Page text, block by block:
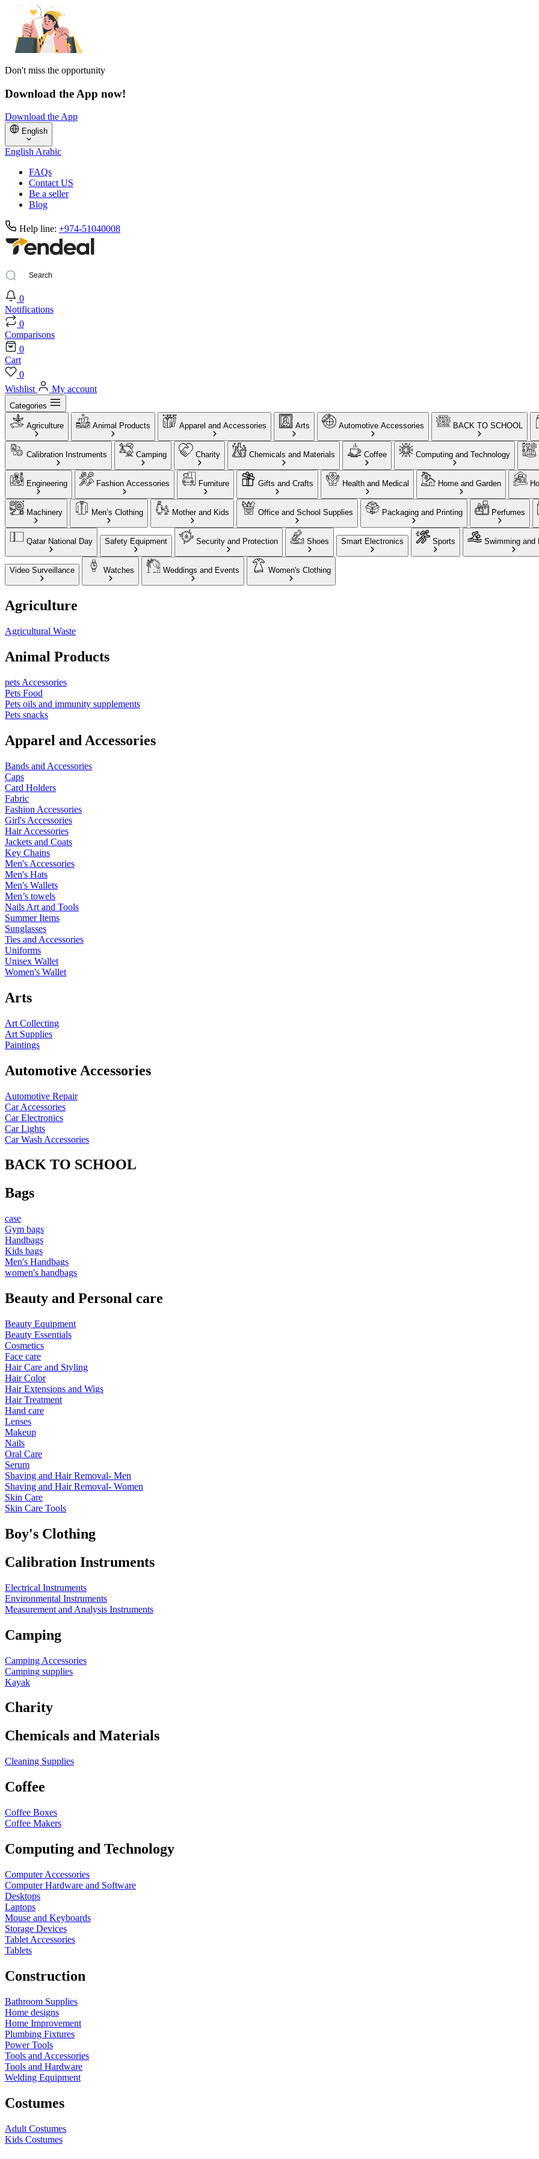
Don't miss the opportunity
Download the App now!
Download the App
English
EnglishArabic
FAQs
Contact US
Be a seller
Blog
Help line: +974-51040008
0
Notifications
0
Comparisons
0
Cart
0
Wishlist
My account
Categories
Agriculture Animal Products Apparel and Accessories Arts Automotive Accessories BACK TO SCHOOL
Calibration Instruments Camping Charity Chemicals and Materials Coffee Computing and Technology
Engineering Fashion Accessories Furniture Gifts and Crafts Health and Medical Home and Garden
Machinery Men’s Clothing Mother and Kids Office and School Supplies Packaging and Printing Perfumes
Qatar National Day Safety Equipment Security and Protection Shoes Smart Electronics Sports Swimming and
Video Surveillance Watches Weddings and Events Women's Clothing
Agriculture
Agricultural Waste
Animal Products
pets Accessories
Pets Food
Pets oils and immunity supplements
Pets snacks
Apparel and Accessories
Bands and Accessories
Caps
Card Holders
Fabric
Fashion Accessories
Girl's Accessories
Hair Accessories
Jackets and Coats
Key Chains
Men's Accessories
Men's Hats
Men's Wallets
Men’s towels
Nails Art and Tools
Summer Items
Sunglasses
Ties and Accessories
Uniforms
Unisex Wallet
Women's Wallet
Arts
Art Collecting
Art Supplies
Paintings
Automotive Accessories
Automotive Repair
Car Accessories
Car Electronics
Car Lights
Car Wash Accessories
BACK TO SCHOOL
Bags
case
Gym bags
Handbags
Kids bags
Men's Handbags
women's handbags
Beauty and Personal care
Beauty Equipment
Beauty Essentials
Cosmetics
Face care
Hair Care and Styling
Hair Color
Hair Extensions and Wigs
Hair Treatment
Hand care
Lenses
Makeup
Nails
Oral Care
Serum
Shaving and Hair Removal- Men
Shaving and Hair Removal- Women
Skin Care
Skin Care Tools
Boy's Clothing
Calibration Instruments
Electrical Instruments
Environmental Instruments
Measurement and Analysis Instruments
Camping
Camping Accessories
Camping supplies
Kayak
Charity
Chemicals and Materials
Cleaning Supplies
Coffee
Coffee Boxes
Coffee Makers
Computing and Technology
Computer Accessories
Computer Hardware and Software
Desktops
Laptops
Mouse and Keyboards
Storage Devices
Tablet Accessories
Tablets
Construction
Bathroom Supplies
Home designs
Home Improvement
Plumbing Fixtures
Power Tools
Tools and Accessories
Tools and Hardware
Welding Equipment
Costumes
Adult Costumes
Kids Costumes